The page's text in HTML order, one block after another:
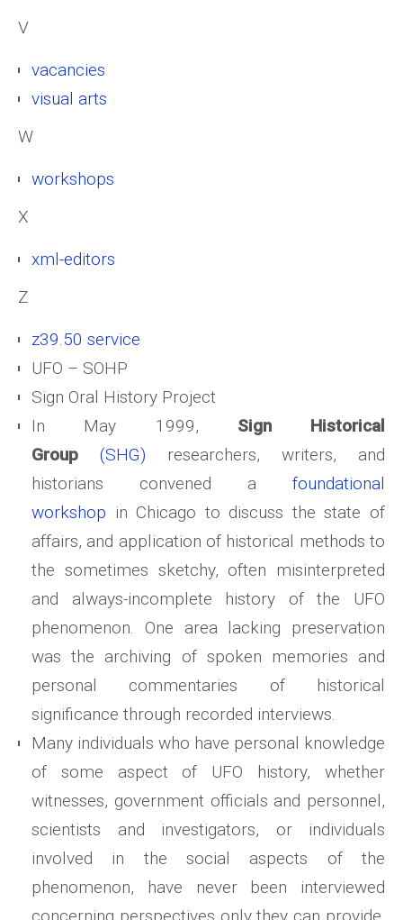
V
vacancies
visual arts
W
workshops
X
xml-editors
Z
z39.50 service
UFO – SOHP
Sign Oral History Project
In May 1999, Sign Historical
Group
(SHG) researchers, writers, and
historians convened a foundational
workshop in Chicago to discuss the state of
affairs, and application of historical methods to
the sometimes sketchy, often misinterpreted
and always-incomplete history of the UFO
phenomenon. One area lacking preservation
was the archiving of spoken memories and
personal commentaries of historical
significance through recorded interviews.
Many individuals who have personal knowledge
of some aspect of UFO history, whether
witnesses, government officials and personnel,
scientists and investigators, or individuals
involved in the social aspects of the
phenomenon, have never been interviewed